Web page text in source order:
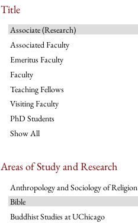
Title
Associate (Research)
Associated Faculty
Emeritus Faculty
Faculty
Teaching Fellows
Visiting Faculty
PhD Students
Show All
Areas of Study and Research
Anthropology and Sociology of Religion
Bible
Buddhist Studies at UChicago